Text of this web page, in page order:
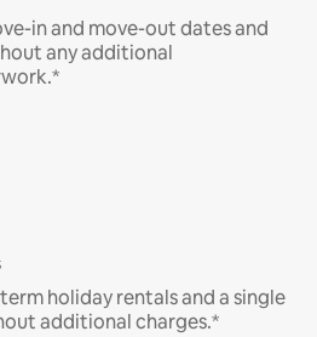
in and move-out dates and
any additional
holiday rentals and a single
additional charges.*